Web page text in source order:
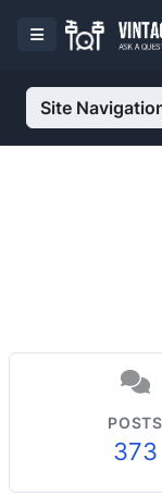
Site
POSTS
373